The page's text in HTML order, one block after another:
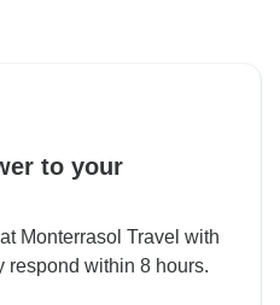
to your
Monterrasol Travel with
respond within 8 hours.